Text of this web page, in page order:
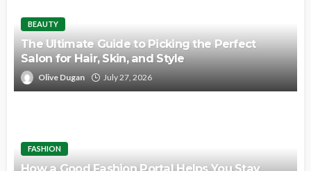
BEAUTY
The Ultimate Guide to Picking the Perfect
Salon for Hair, Skin, and Style
Olive Dugan July 27, 2026
FASHION
How a Good Fashion Portal Helps You Stay